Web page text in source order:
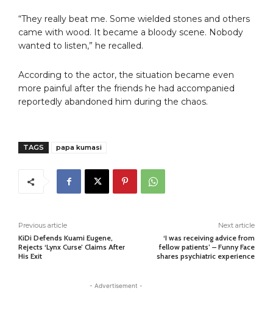
“They really beat me. Some wielded stones and others
came with wood. It became a bloody scene. Nobody
wanted to listen,” he recalled.
According to the actor, the situation became even
more painful after the friends he had accompanied
reportedly abandoned him during the chaos.
TAGS papa kumasi
Previous article
KiDi Defends Kuami Eugene,
Rejects ‘Lynx Curse’ Claims After
His Exit
Next article
‘I was receiving advice from
fellow patients’ – Funny Face
shares psychiatric experience
- Advertisement -